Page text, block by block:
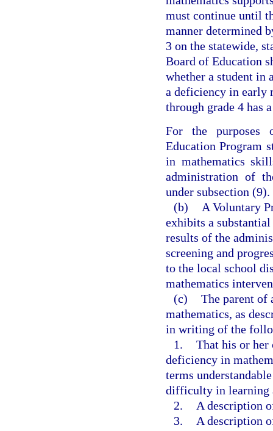
must continue until
manner determined
3 on the statewide,
Board of Education
whether a student in
a deficiency in early
through grade 4 has
For the purposes
Education Program
in mathematics
administration of
under subsection (9).
(b)
A Voluntary
exhibits a
results of the
screening and
to the local school
mathematics
(c) The parent of
mathematics, as
in writing of the
1. That his or her
deficiency in
terms
difficulty in learning
2.
A description
3.
A description